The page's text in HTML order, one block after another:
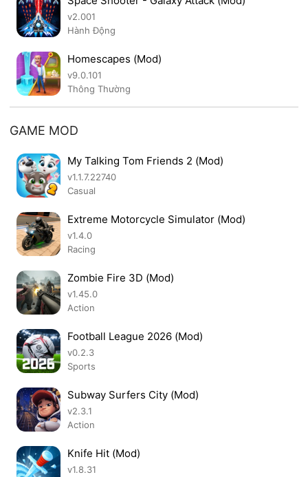
v2.001
Hành Động
Homescapes (Mod)
v9.0.101
Thông Thường
GAME MOD
My Talking Tom Friends 2 (Mod)
v1.1.7.22740
Casual
Extreme Motorcycle Simulator (Mod)
v1.4.0
Racing
Zombie Fire 3D (Mod)
v1.45.0
Action
Football League 2026 (Mod)
v0.2.3
Sports
Subway Surfers City (Mod)
v2.3.1
Action
Knife Hit (Mod)
v1.8.31